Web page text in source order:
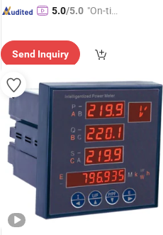
5.0/5.0 "On-tim
Send Inquiry